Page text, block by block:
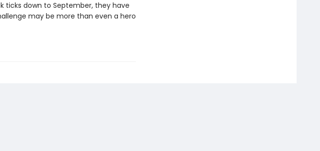
down to September, they have
may be more than even a hero